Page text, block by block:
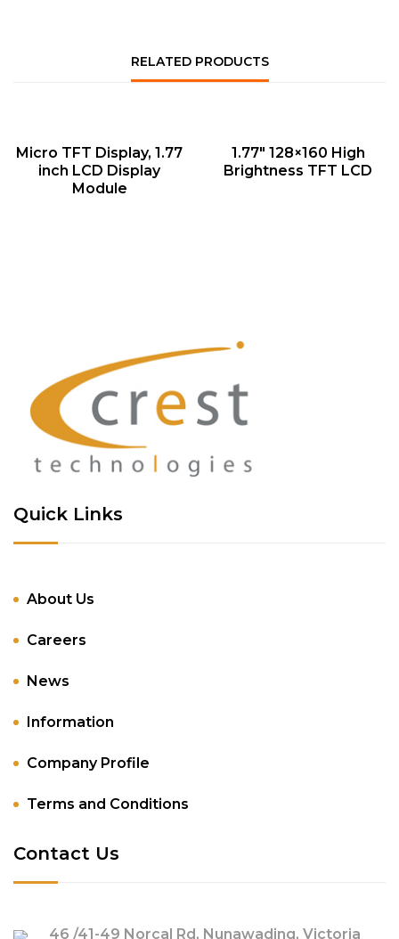
RELATED PRODUCTS
QUICK VIEW
Micro TFT Display, 1.77
inch LCD Display
Module
QUICK VIEW
1.77″ 128×160 High
Brightness TFT LCD
Quick Links
About Us
Careers
News
Information
Company Profile
Terms and Conditions
Contact Us
46 /41-49 Norcal Rd, Nunawading, Victoria